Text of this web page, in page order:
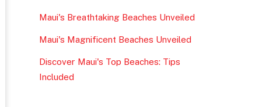
o
k
Maui's Breathtaking Beaches Unveiled
Maui's Magnificent Beaches Unveiled
Discover Maui's Top Beaches: Tips
Included